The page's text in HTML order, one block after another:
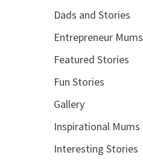
Dads and Stories
Entrepreneur Mums
Featured Stories
Fun Stories
Gallery
Inspirational Mums
Interesting Stories